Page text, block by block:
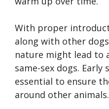
With proper
along with other
nature might lead to
same-sex dogs. Early
essential to ensure
around other animals.